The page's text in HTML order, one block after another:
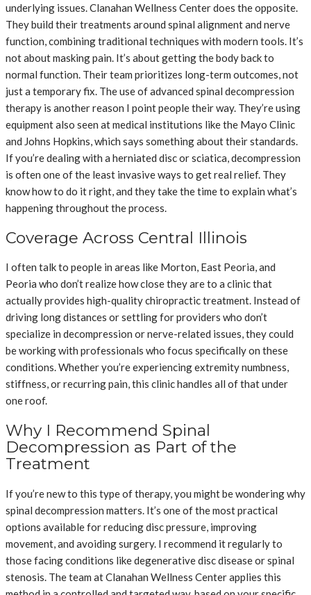
underlying issues. Clanahan Wellness Center does the opposite.
They build their treatments around spinal alignment and nerve
function, combining traditional techniques with modern tools. It’s
not about masking pain. It’s about getting the body back to
normal function. Their team prioritizes long-term outcomes, not
just a temporary fix. The use of advanced spinal decompression
therapy is another reason I point people their way. They’re using
equipment also seen at medical institutions like the Mayo Clinic
and Johns Hopkins, which says something about their standards.
If you’re dealing with a herniated disc or sciatica, decompression
is often one of the least invasive ways to get real relief. They
know how to do it right, and they take the time to explain what’s
happening throughout the process.
Coverage Across Central Illinois
I often talk to people in areas like Morton, East Peoria, and
Peoria who don’t realize how close they are to a clinic that
actually provides high-quality chiropractic treatment. Instead of
driving long distances or settling for providers who don’t
specialize in decompression or nerve-related issues, they could
be working with professionals who focus specifically on these
conditions. Whether you’re experiencing extremity numbness,
stiffness, or recurring pain, this clinic handles all of that under
one roof.
Why I Recommend Spinal
Decompression as Part of the
Treatment
If you’re new to this type of therapy, you might be wondering why
spinal decompression matters. It’s one of the most practical
options available for reducing disc pressure, improving
movement, and avoiding surgery. I recommend it regularly to
those facing conditions like degenerative disc disease or spinal
stenosis. The team at Clanahan Wellness Center applies this